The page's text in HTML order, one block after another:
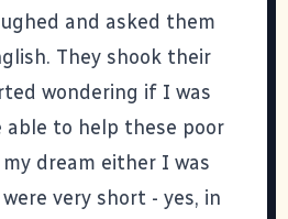
and asked them
They shook their
wondering if I was
able to help these poor
dream either I was
very short - yes, in